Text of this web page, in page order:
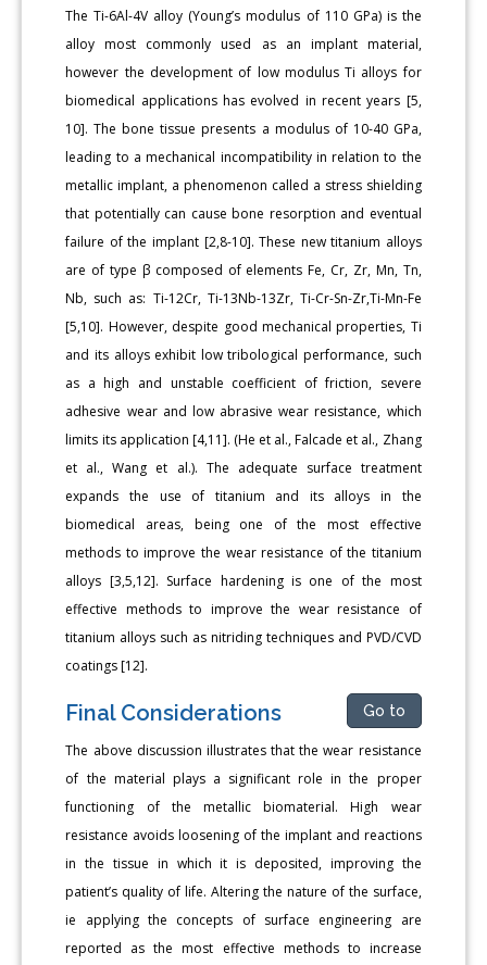
The Ti-6Al-4V alloy (Young’s modulus of 110 GPa) is the
alloy most commonly used as an implant material,
however the development of low modulus Ti alloys for
biomedical applications has evolved in recent years [5,
10]. The bone tissue presents a modulus of 10-40 GPa,
leading to a mechanical incompatibility in relation to the
metallic implant, a phenomenon called a stress shielding
that potentially can cause bone resorption and eventual
failure of the implant [2,8-10]. These new titanium alloys
are of type β composed of elements Fe, Cr, Zr, Mn, Tn,
Nb, such as: Ti-12Cr, Ti-13Nb-13Zr, Ti-Cr-Sn-Zr,Ti-Mn-Fe
[5,10]. However, despite good mechanical properties, Ti
and its alloys exhibit low tribological performance, such
as a high and unstable coefficient of friction, severe
adhesive wear and low abrasive wear resistance, which
limits its application [4,11]. (He et al., Falcade et al., Zhang
et al., Wang et al.). The adequate surface treatment
expands the use of titanium and its alloys in the
biomedical areas, being one of the most effective
methods to improve the wear resistance of the titanium
alloys [3,5,12]. Surface hardening is one of the most
effective methods to improve the wear resistance of
titanium alloys such as nitriding techniques and PVD/CVD
coatings [12].
Final Considerations Go to
The above discussion illustrates that the wear resistance
of the material plays a significant role in the proper
functioning of the metallic biomaterial. High wear
resistance avoids loosening of the implant and reactions
in the tissue in which it is deposited, improving the
patient’s quality of life. Altering the nature of the surface,
ie applying the concepts of surface engineering are
reported as the most effective methods to increase